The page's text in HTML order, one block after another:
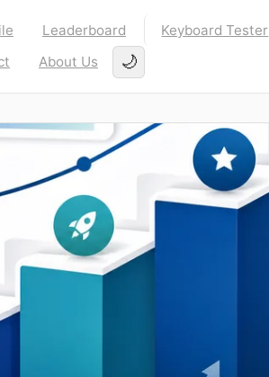
Leaderboard Keyboard Tester
About Us 🌙